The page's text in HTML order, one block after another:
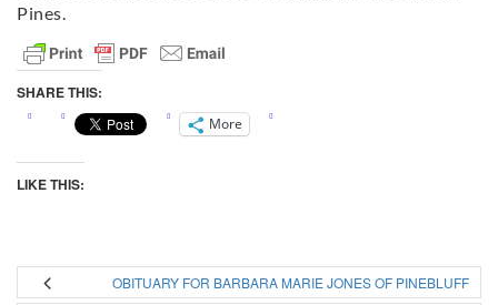
Pines.
SHARE THIS:
More
LIKE THIS:
OBITUARY FOR BARBARA MARIE JONES OF PINEBLUFF